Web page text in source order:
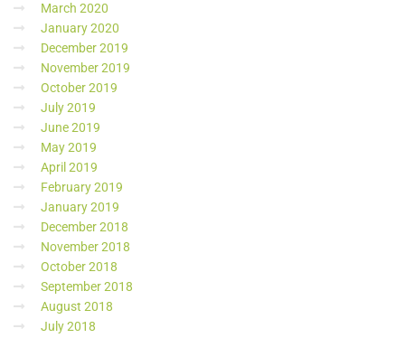
March 2020
January 2020
December 2019
November 2019
October 2019
July 2019
June 2019
May 2019
April 2019
February 2019
January 2019
December 2018
November 2018
October 2018
September 2018
August 2018
July 2018